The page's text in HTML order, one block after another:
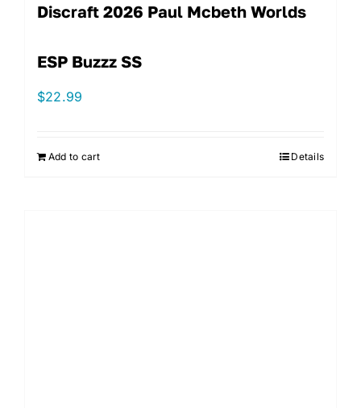
Discraft 2026 Paul Mcbeth Worlds
ESP Buzzz SS
$22.99
Add to cart Details